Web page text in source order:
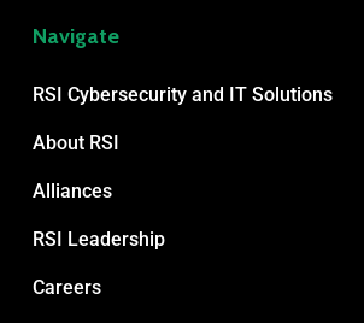
Navigate
RSI Cybersecurity and IT Solutions
About RSI
Alliances
RSI Leadership
Careers